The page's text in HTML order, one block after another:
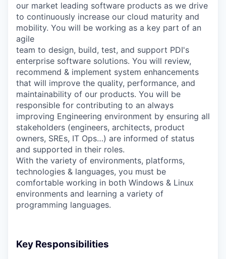
our market leading software products as we drive
to continuously increase our cloud maturity and
mobility. You will be working as a key part of an
agile
team to design, build, test, and support PDI's
enterprise software solutions. You will review,
recommend & implement system enhancements
that will improve the quality, performance, and
maintainability of our products. You will be
responsible for contributing to an always
improving Engineering environment by ensuring all
stakeholders (engineers, architects, product
owners, SREs, IT Ops…) are informed of status
and supported in their roles.
With the variety of environments, platforms,
technologies & languages, you must be
comfortable working in both Windows & Linux
environments and learning a variety of
programming languages.
Key Responsibilities